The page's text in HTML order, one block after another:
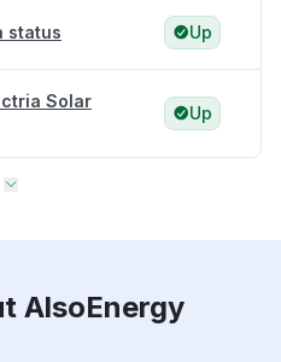
status Up
Solar
Up
AlsoEnergy